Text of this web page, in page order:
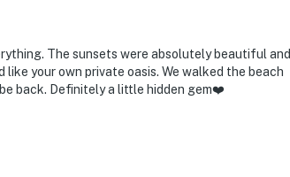
The sunsets were absolutely beautiful and
your own private oasis. We walked the beach
back. Definitely a little hidden gem❤️